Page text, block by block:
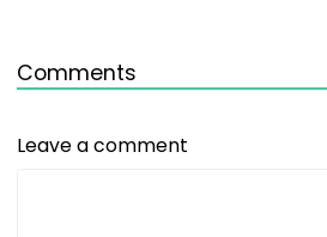
Comments
Leave a comment